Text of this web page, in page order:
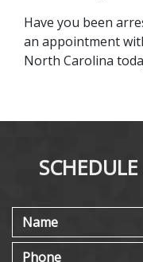
Have you been
an appointment
North Carolina
Name
Phone